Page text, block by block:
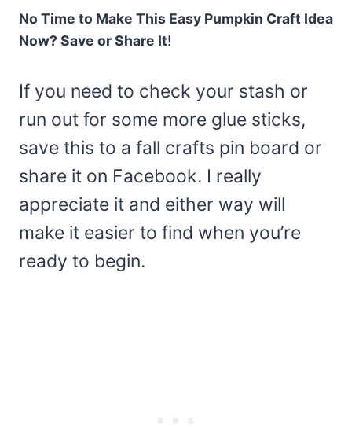
No Time to Make This Easy Pumpkin Craft Idea
Now? Save or Share It!
If you need to check your stash or
run out for some more glue sticks,
save this to a fall crafts pin board or
share it on Facebook. I really
appreciate it and either way will
make it easier to find when you’re
ready to begin.